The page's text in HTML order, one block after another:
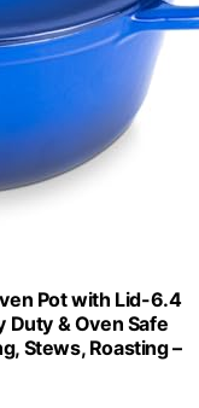
Pot with Lid-6.4
Duty & Oven Safe
Stews, Roasting –